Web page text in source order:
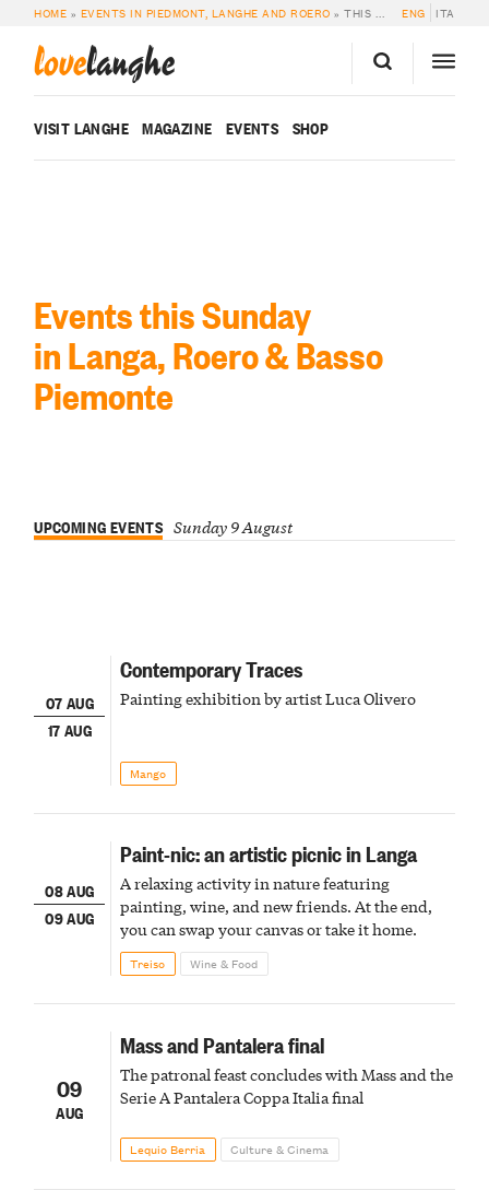
HOME » EVENTS IN PIEDMONT, LANGHE AND ROERO »THIS SUNDAY ENG ITA
lovelanghe
VISIT LANGHE MAGAZINE EVENTS SHOP
Events this Sunday
in Langa, Roero & Basso
Piemonte
UPCOMING EVENTS Sunday 9 August
07 AUG
17 AUG
Contemporary Traces
Painting exhibition by artist Luca Olivero
Mango
08 AUG
09 AUG
Paint-nic: an artistic picnic in Langa
A relaxing activity in nature featuring
painting, wine, and new friends. At the end,
you can swap your canvas or take it home.
Treiso Wine & Food
09
AUG
Mass and Pantalera final
The patronal feast concludes with Mass and the
Serie A Pantalera Coppa Italia final
Lequio Berria Culture & Cinema